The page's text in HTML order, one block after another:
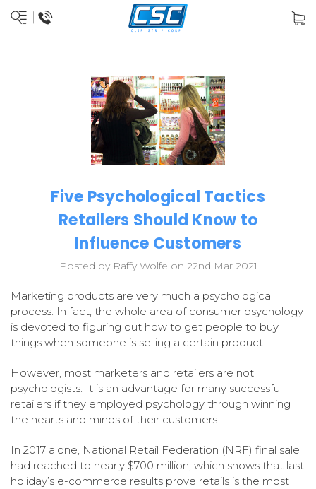
Five Psychological Tactics
Retailers Should Know to
Influence Customers
Posted by Raffy Wolfe on 22nd Mar 2021
Marketing products are very much a psychological
process. In fact, the whole area of consumer psychology
is devoted to figuring out how to get people to buy
things when someone is selling a certain product.
However, most marketers and retailers are not
psychologists. It is an advantage for many successful
retailers if they employed psychology through winning
the hearts and minds of their customers.
In 2017 alone, National Retail Federation (NRF) final sale
had reached to nearly $700 million, which shows that last
holiday’s e-commerce results prove retails is the most